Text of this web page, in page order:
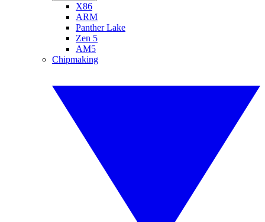
X86
ARM
Panther Lake
Zen 5
AM5
Chipmaking